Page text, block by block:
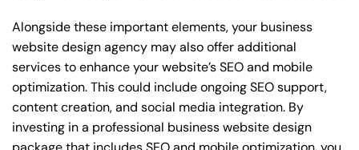
Alongside these important elements, your business
website design agency may also offer additional
services to enhance your website’s SEO and mobile
optimization. This could include ongoing SEO support,
content creation, and social media integration. By
investing in a professional business website design